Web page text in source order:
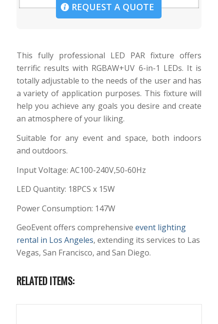
REQUEST A QUOTE
This fully professional LED PAR fixture offers
terrific results with RGBAW+UV 6-in-1 LEDs. It is
totally adjustable to the needs of the user and has
a variety of application purposes. This fixture will
help you achieve any goals you desire and create
an atmosphere of your liking.
Suitable for any event and space, both indoors
and outdoors.
Input Voltage: AC100-240V,50-60Hz
LED Quantity: 18PCS x 15W
Power Consumption: 147W
GeoEvent offers comprehensive event lighting
rental in Los Angeles, extending its services to Las
Vegas, San Francisco, and San Diego.
RELATED ITEMS: